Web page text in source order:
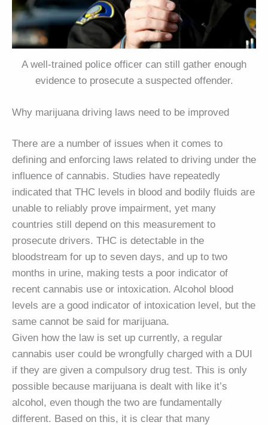
A well-trained police officer can still gather enough
evidence to prosecute a suspected offender.
Why marijuana driving laws need to be improved
There are a number of issues when it comes to
defining and enforcing laws related to driving under the
influence of cannabis. Studies have repeatedly
indicated that THC levels in blood and bodily fluids are
unable to reliably prove impairment, yet many
countries still depend on this measurement to
prosecute drivers. THC is detectable in the
bloodstream for up to seven days, and up to two
months in urine, making tests a poor indicator of
recent cannabis use or intoxication. Alcohol blood
levels are a good indicator of intoxication level, but the
same cannot be said for marijuana.
Given how the law is set up currently, a regular
cannabis user could be wrongfully charged with a DUI
if they are given a compulsory drug test. This is only
possible because marijuana is dealt with like it’s
alcohol, even though the two are fundamentally
different. Based on this, it is clear that many